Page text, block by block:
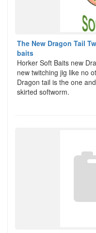
The New Dragon Tail
baits
Horker Soft Baits new
new twitching jig like no
Dragon tail is the one
skirted softworm.